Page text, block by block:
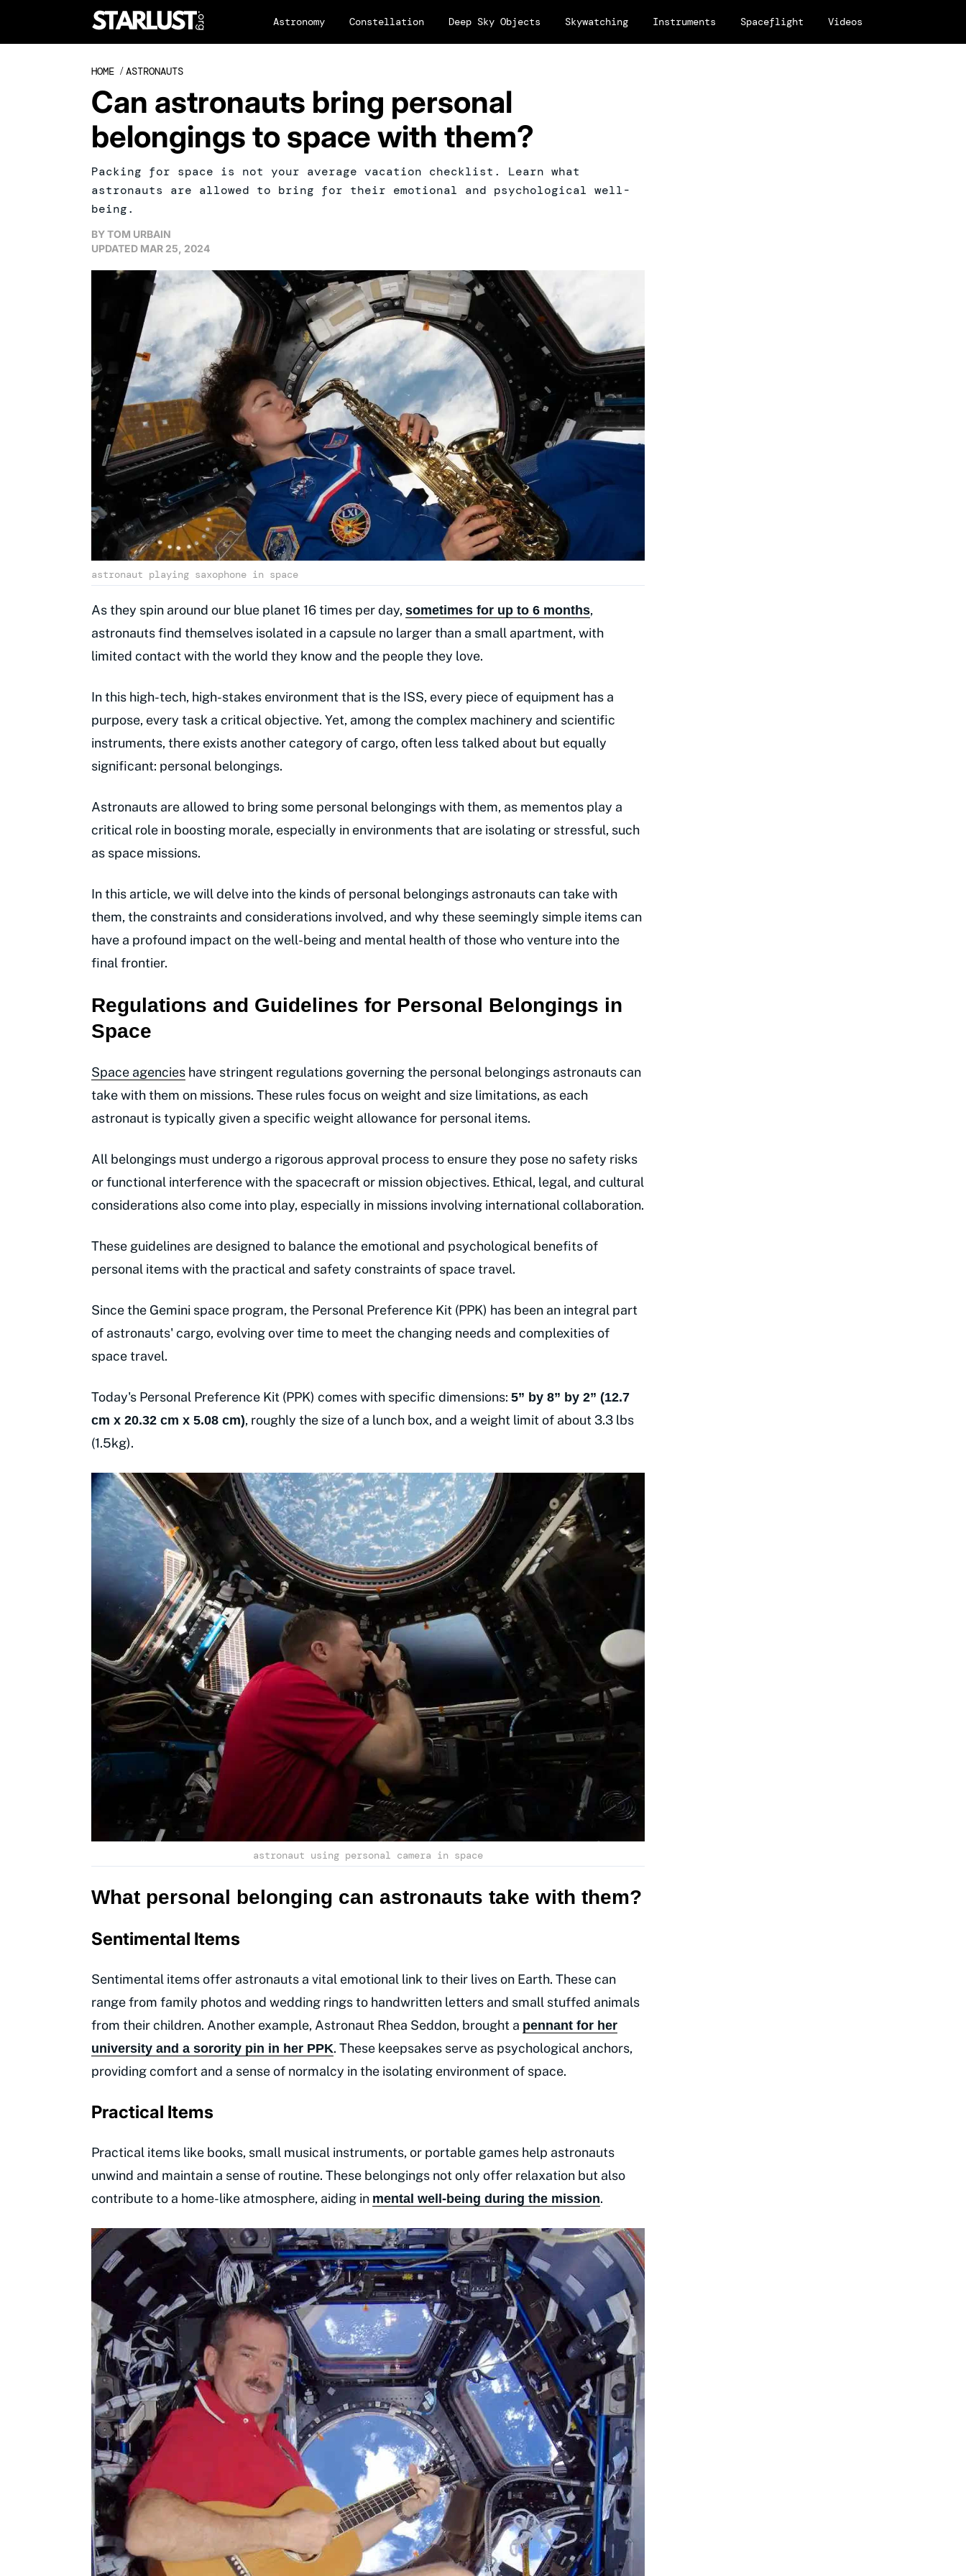
Astronomy Constellation Deep Sky Objects Skywatching Instruments Spaceflight Videos
HOME /ASTRONAUTS
Can astronauts bring personal
belongings to space with them?
Packing for space is not your average vacation checklist. Learn what
astronauts are allowed to bring for their emotional and psychological well-
being.
BYTOM URBAIN
UPDATED MAR 25, 2024
astronaut playing saxophone in space
As they spin around our blue planet 16 times per day, sometimes for up to 6 months,
astronauts find themselves isolated in a capsule no larger than a small apartment, with
limited contact with the world they know and the people they love.
In this high-tech, high-stakes environment that is the ISS, every piece of equipment has a
purpose, every task a critical objective. Yet, among the complex machinery and scientific
instruments, there exists another category of cargo, often less talked about but equally
significant: personal belongings.
Astronauts are allowed to bring some personal belongings with them, as mementos play a
critical role in boosting morale, especially in environments that are isolating or stressful, such
as space missions.
In this article, we will delve into the kinds of personal belongings astronauts can take with
them, the constraints and considerations involved, and why these seemingly simple items can
have a profound impact on the well-being and mental health of those who venture into the
final frontier.
Regulations and Guidelines for Personal Belongings in
Space
Space agencies have stringent regulations governing the personal belongings astronauts can
take with them on missions. These rules focus on weight and size limitations, as each
astronaut is typically given a specific weight allowance for personal items.
All belongings must undergo a rigorous approval process to ensure they pose no safety risks
or functional interference with the spacecraft or mission objectives. Ethical, legal, and cultural
considerations also come into play, especially in missions involving international collaboration.
These guidelines are designed to balance the emotional and psychological benefits of
personal items with the practical and safety constraints of space travel.
Since the Gemini space program, the Personal Preference Kit (PPK) has been an integral part
of astronauts' cargo, evolving over time to meet the changing needs and complexities of
space travel.
Today's Personal Preference Kit (PPK) comes with specific dimensions: 5” by 8” by 2” (12.7
cm x 20.32 cm x 5.08 cm), roughly the size of a lunch box, and a weight limit of about 3.3 lbs
(1.5kg).
astronaut using personal camera in space
What personal belonging can astronauts take with them?
Sentimental Items
Sentimental items offer astronauts a vital emotional link to their lives on Earth. These can
range from family photos and wedding rings to handwritten letters and small stuffed animals
from their children. Another example, Astronaut Rhea Seddon, brought a pennant for her
university and a sorority pin in her PPK. These keepsakes serve as psychological anchors,
providing comfort and a sense of normalcy in the isolating environment of space.
Practical Items
Practical items like books, small musical instruments, or portable games help astronauts
unwind and maintain a sense of routine. These belongings not only offer relaxation but also
contribute to a home-like atmosphere, aiding in mental well-being during the mission.